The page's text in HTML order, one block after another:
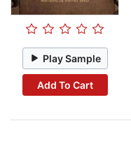
Play Sample
Add To Cart